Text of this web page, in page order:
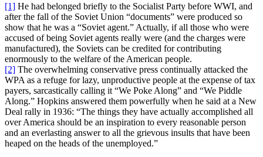
[1] He had belonged briefly to the Socialist Party before WWI, and
after the fall of the Soviet Union “documents” were produced so
show that he was a “Soviet agent.” Actually, if all those who were
accused of being Soviet agents really were (and the charges were
manufactured), the Soviets can be credited for contributing
enormously to the welfare of the American people.
[2] The overwhelming conservative press continually attacked the
WPA as a refuge for lazy, unproductive people at the expense of tax
payers, sarcastically calling it “We Poke Along” and “We Piddle
Along.” Hopkins answered them powerfully when he said at a New
Deal rally in 1936: “The things they have actually accomplished all
over America should be an inspiration to every reasonable person
and an everlasting answer to all the grievous insults that have been
heaped on the heads of the unemployed.”